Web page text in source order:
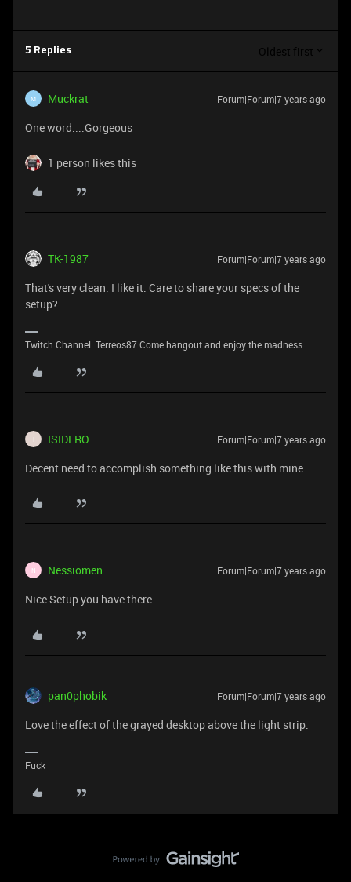
5 Replies Oldest first
M Muckrat Forum|Forum|7 years ago
One word....Gorgeous
1 person likes this
TK-1987 Forum|Forum|7 years ago
That's very clean. I like it. Care to share your specs of the
setup?
Twitch Channel: Terreos87 Come hangout and enjoy the madness
I ISIDERO Forum|Forum|7 years ago
Decent need to accomplish something like this with mine
N Nessiomen Forum|Forum|7 years ago
NiceSetup you have there.
pan0phobik Forum|Forum|7 years ago
Love the effect of the grayed desktop above the light strip.
Fuck